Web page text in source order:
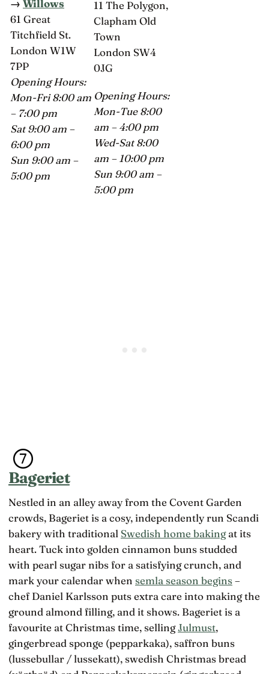
→ Willows
61 Great
Titchfield St.
London W1W
7PP
Opening Hours:
Mon-Fri 8:00 am
– 7:00 pm
Sat 9:00 am –
6:00 pm
Sun 9:00 am –
5:00 pm
11 The Polygon,
Clapham Old
Town
London SW4
0JG
Opening Hours:
Mon-Tue 8:00
am – 4:00 pm
Wed-Sat 8:00
am – 10:00 pm
Sun 9:00 am –
5:00 pm
Bageriet
Nestled in an alley away from the Covent Garden
crowds, Bageriet is a cosy, independently run Scandi
bakery with traditional Swedish home bakingat its
heart. Tuck into golden cinnamon buns studded
with pearl sugar nibs for a satisfying crunch, and
mark your calendar when semla season begins–
chef Daniel Karlsson puts extra care into making the
ground almond filling, and it shows. Bageriet is a
favourite at Christmas time, sellingJulmust,
gingerbread sponge (pepparkaka), saffron buns
(lussebullar / lussekatt), swedish Christmas bread